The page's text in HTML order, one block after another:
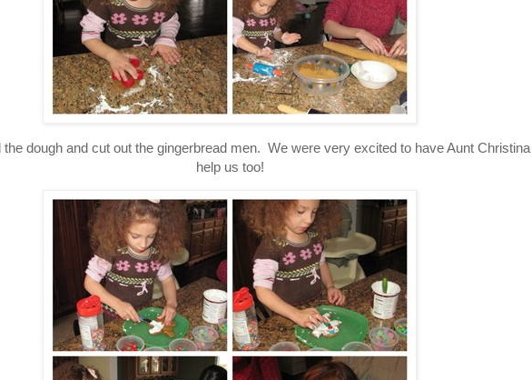
the dough and cut out the gingerbread men. We were very excited to have Aunt Christina
help us too!